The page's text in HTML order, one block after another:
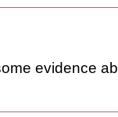
evidence